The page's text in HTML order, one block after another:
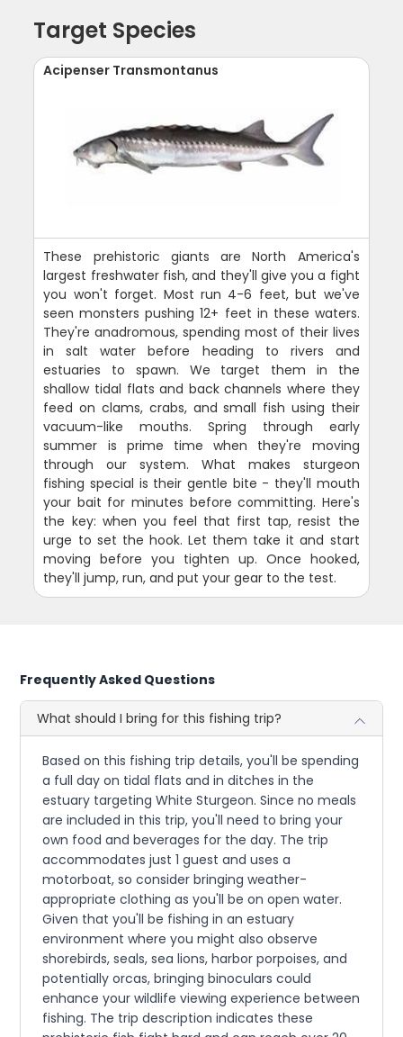
Target Species
Acipenser Transmontanus
These prehistoric giants are North America's
largest freshwater fish, and they'll give you a fight
you won't forget. Most run 4-6 feet, but we've
seen monsters pushing 12+ feet in these waters.
They're anadromous, spending most of their lives
in salt water before heading to rivers and
estuaries to spawn. We target them in the
shallow tidal flats and back channels where they
feed on clams, crabs, and small fish using their
vacuum-like mouths. Spring through early
summer is prime time when they're moving
through our system. What makes sturgeon
fishing special is their gentle bite - they'll mouth
your bait for minutes before committing. Here's
the key: when you feel that first tap, resist the
urge to set the hook. Let them take it and start
moving before you tighten up. Once hooked,
they'll jump, run, and put your gear to the test.
Frequently Asked Questions
What should I bring for this fishing trip?
Based on this fishing trip details, you'll be spending
a full day on tidal flats and in ditches in the
estuary targeting White Sturgeon. Since no meals
are included in this trip, you'll need to bring your
own food and beverages for the day. The trip
accommodates just 1 guest and uses a
motorboat, so consider bringing weather-
appropriate clothing as you'll be on open water.
Given that you'll be fishing in an estuary
environment where you might also observe
shorebirds, seals, sea lions, harbor porpoises, and
potentially orcas, bringing binoculars could
enhance your wildlife viewing experience between
fishing. The trip description indicates these